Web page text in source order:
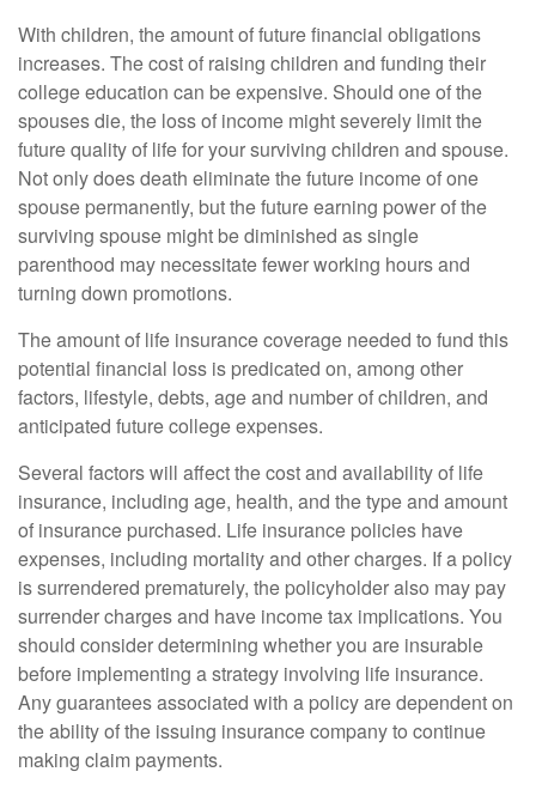
With children, the amount of future financial obligations
increases. The cost of raising children and funding their
college education can be expensive. Should one of the
spouses die, the loss of income might severely limit the
future quality of life for your surviving children and spouse.
Not only does death eliminate the future income of one
spouse permanently, but the future earning power of the
surviving spouse might be diminished as single
parenthood may necessitate fewer working hours and
turning down promotions.
The amount of life insurance coverage needed to fund this
potential financial loss is predicated on, among other
factors, lifestyle, debts, age and number of children, and
anticipated future college expenses.
Several factors will affect the cost and availability of life
insurance, including age, health, and the type and amount
of insurance purchased. Life insurance policies have
expenses, including mortality and other charges. If a policy
is surrendered prematurely, the policyholder also may pay
surrender charges and have income tax implications. You
should consider determining whether you are insurable
before implementing a strategy involving life insurance.
Any guarantees associated with a policy are dependent on
the ability of the issuing insurance company to continue
making claim payments.